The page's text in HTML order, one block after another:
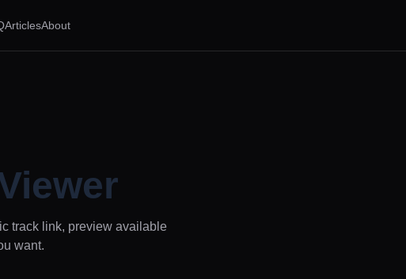
ArticlesAbout
track link, preview available
want.